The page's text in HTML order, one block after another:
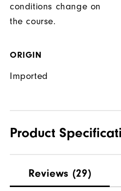
conditions change on
the course.
ORIGIN
Imported
Product
Waterproof
Reviews (29)